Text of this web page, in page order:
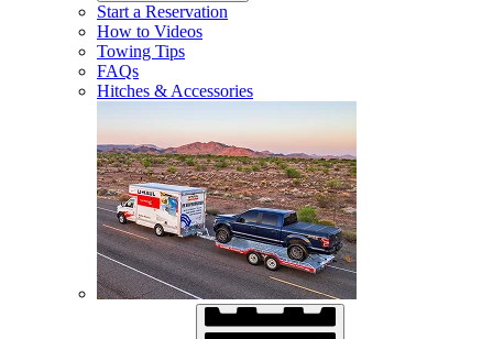
Start a Reservation
How to Videos
Towing Tips
FAQs
Hitches & Accessories